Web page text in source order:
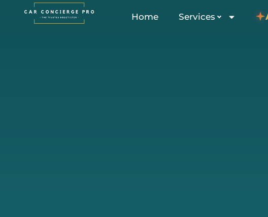
Home Services